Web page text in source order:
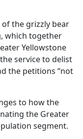
the grizzly bear
which together
Yellowstone
service to delist
the petitions “not
to how the
the Greater
segment.